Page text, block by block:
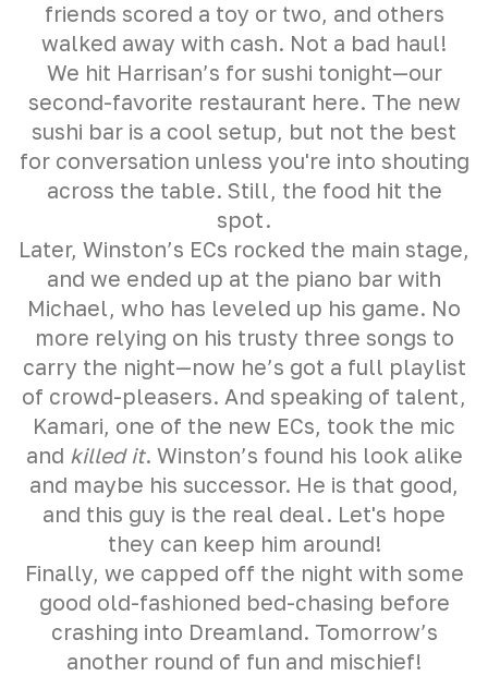
friends scored a toy or two, and others
walked away with cash. Not a bad haul!
We hit Harrisan’s for sushi tonight—our
second-favorite restaurant here. The new
sushi bar is a cool setup, but not the best
for conversation unless you're into shouting
across the table. Still, the food hit the
spot.
Later, Winston’s ECs rocked the main stage,
and we ended up at the piano bar with
Michael, who has leveled up his game. No
more relying on his trusty three songs to
carry the night—now he’s got a full playlist
of crowd-pleasers. And speaking of talent,
Kamari, one of the new ECs, took the mic
and killed it. Winston’s found his look alike
and maybe his successor. He is that good,
and this guy is the real deal. Let's hope
they can keep him around!
Finally, we capped off the night with some
good old-fashioned bed-chasing before
crashing into Dreamland. Tomorrow’s
another round of fun and mischief!